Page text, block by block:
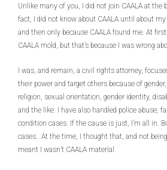
Unlike many of you, I did not join CAALA at the
fact, I did not know about CAALA until about
and then only because CAALA found me. At
CAALA mold, but that’s because I was wrong
I was, and remain, a civil rights attorney,
their power and target others because of
religion, sexual orientation, gender identity,
and the like. I have also handled police abuse,
condition cases. If the cause is just, I’m all in.
cases. At the time, I thought that, and not
meant I wasn’t CAALA material.